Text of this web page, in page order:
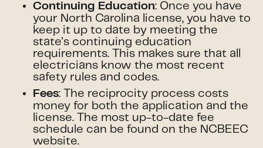
Continuing Education: Once you have
your North Carolina license, you have to
keep it up to date by meeting the
state's continuing education
requirements. This makes sure that all
electricians know the most recent
safety rules and codes.
Fees: The reciprocity process costs
money for both the application and the
license. The most up-to-date fee
schedule can be found on the NCBEEC
website.